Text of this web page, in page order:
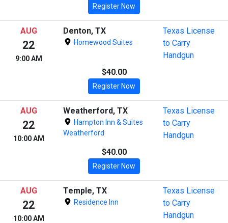
Register Now
AUG
22
9:00 AM
Denton, TX
Homewood Suites
Texas License
to Carry
Handgun
$40.00
Register Now
AUG
22
10:00 AM
Weatherford, TX
Hampton Inn & Suites
Weatherford
Texas License
to Carry
Handgun
$40.00
Register Now
AUG
22
10:00 AM
Temple, TX
Residence Inn
Texas License
to Carry
Handgun